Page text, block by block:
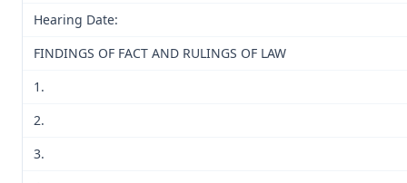
Hearing Date:
FINDINGS OF FACT AND RULINGS OF LAW
1.
2.
3.